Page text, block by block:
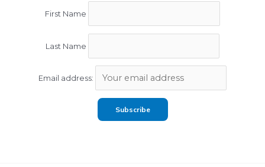
First Name
Last Name
Email address: